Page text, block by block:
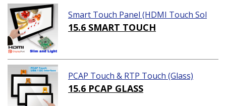
Smart Touch Panel (HDMI Touch Sol
ution)
15.6 SMART TOUCH
PCAP Touch & RTP Touch (Glass)
15.6 PCAP GLASS